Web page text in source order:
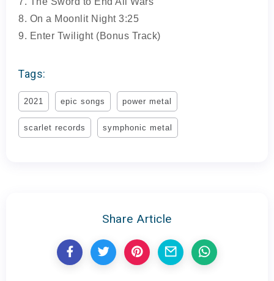
8. On a Moonlit Night 3:25
9. Enter Twilight (Bonus Track)
Tags:
2021 epic songs power metal
scarlet records symphonic metal
Share Article